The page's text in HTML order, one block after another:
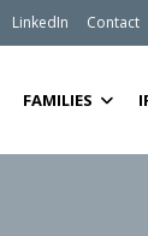
LinkedIn Contact
FAMILIES